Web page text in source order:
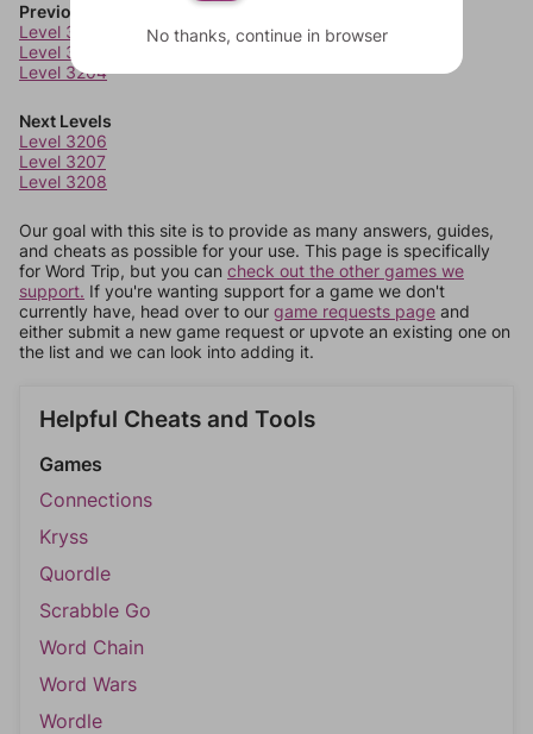
Previous Levels
Level 3202
Level 3203
Level 3204
Next Levels
Level 3206
Level 3207
Level 3208
Our goal with this site is to provide as many answers, guides,
and cheats as possible for your use. This page is specifically
for Word Trip, but you can check out the other games we
support. If you're wanting support for a game we don't
currently have, head over to our game requests page and
either submit a new game request or upvote an existing one on
the list and we can look into adding it.
Helpful Cheats and Tools
Games
Connections
Kryss
Quordle
Scrabble Go
Word Chain
Word Wars
Wordle
No thanks, continue in browser